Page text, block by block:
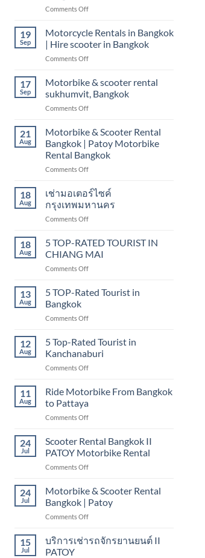
scooter
motorbike
Comments Offon
scooter
rental
Bangkok
nana
19
Sep
Motorcycle Rentals in Bangkok
| Hire scooter in Bangkok
Comments Offon
Rentals
in
Bangkok
|
scooter
in
Bangkok
17
Sep
Motorbike & scooter rental
sukhumvit, Bangkok
Comments Offon
scooter
rental
sukhumvit,
Bangkok
21
Aug
Motorbike & Scooter Rental
Bangkok | Patoy Motorbike
Rental Bangkok
Comments Offon
&
Scooter
Rental
Bangkok
Patoy
Motorbike
18
Aug
เช่ามอเตอร์ไซค์
กรุงเทพมหานคร
Comments Offon
มอเตอร์ไซค์
กรุงเทพมหานคร
18
Aug
5 TOP-RATED TOURIST IN
CHIANG MAI
Comments Offon
TOP-
RATED
IN
MAI
13
Aug
5 TOP-Rated Tourist in
Bangkok
Comments Offon
TOP-
Rated
Tourist
in
12
Aug
5 Top-Rated Tourist in
Kanchanaburi
Comments Offon
Top-
Rated
Tourist
in
11
Aug
Ride Motorbike From Bangkok
to Pattaya
Comments Offon
Motorbike
From
Bangkok
to
24
Jul
Scooter Rental Bangkok II
PATOY Motorbike Rental
Comments Offon
Rental
Bangkok
II
PATOY
Rental
24
Jul
Motorbike & Scooter Rental
Bangkok | Patoy
Comments Offon
Scooter
15
Jul
บริการเช่ารถจักรยานยนต์ II
PATOY